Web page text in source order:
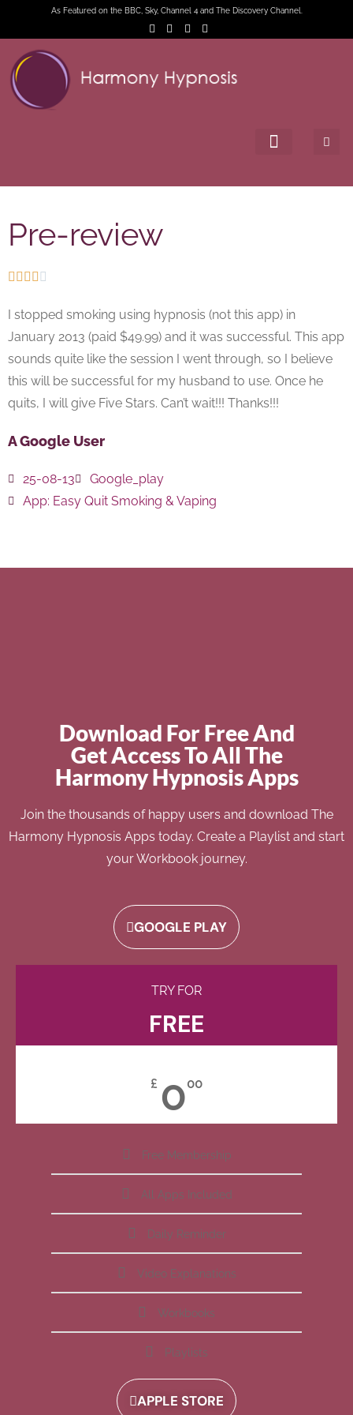
As Featured on the BBC, Sky, Channel 4 and The Discovery Channel.
Pre-review
    
I stopped smoking using hypnosis (not this app) in
January 2013 (paid $49.99) and it was successful. This app
sounds quite like the session I went through, so I believe
this will be successful for my husband to use. Once he
quits, I will give Five Stars. Can’t wait!!! Thanks!!!
A Google User
25-08-13
Google_play
App: Easy Quit Smoking & Vaping
Download For Free And
Get Access To All The
Harmony Hypnosis Apps
Join the thousands of happy users and download The
Harmony Hypnosis Apps today. Create a Playlist and start
your Workbook journey.
GOOGLE PLAY
TRY FOR
FREE
£ 000
Free Membership
All Apps Included
Daily Reminder
Video Explanations
Workbooks
Playlists
APPLE STORE